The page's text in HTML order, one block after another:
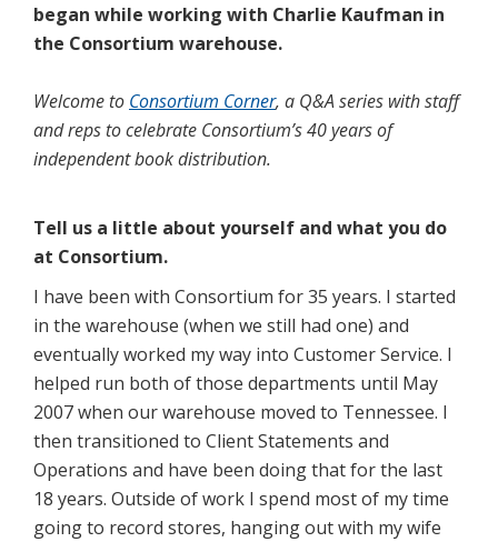
began while working with Charlie Kaufman in
the Consortium warehouse.
Welcome to Consortium Corner, a Q&A series with staff
and reps to celebrate Consortium’s 40 years of
independent book distribution.
Tell us a little about yourself and what you do
at Consortium.
I have been with Consortium for 35 years. I started
in the warehouse (when we still had one) and
eventually worked my way into Customer Service. I
helped run both of those departments until May
2007 when our warehouse moved to Tennessee. I
then transitioned to Client Statements and
Operations and have been doing that for the last
18 years. Outside of work I spend most of my time
going to record stores, hanging out with my wife